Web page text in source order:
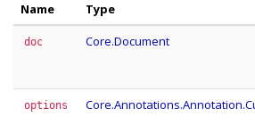
Name
Type
doc Core.Document
options